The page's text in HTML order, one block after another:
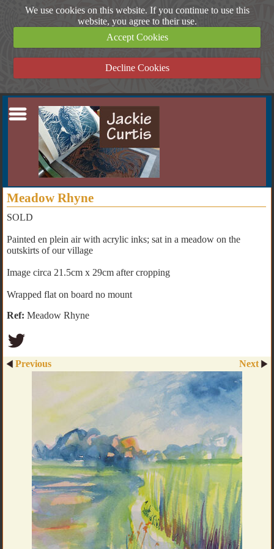
We use cookies on this website. If you continue to use this
website, you agree to their use.
Accept Cookies
Decline Cookies
Meadow Rhyne
SOLD
Painted en plein air with acrylic inks; sat in a meadow on the
outskirts of our village
Image circa 21.5cm x 29cm after cropping
Wrapped flat on board no mount
Ref: Meadow Rhyne
Previous Next